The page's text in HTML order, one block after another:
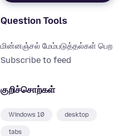
Question Tools
மின்னஞ்சல் மேம்படுத்தல்கள் பெற
Subscribe to feed
குறிச்சொற்கள்
Windows 10 desktop
tabs